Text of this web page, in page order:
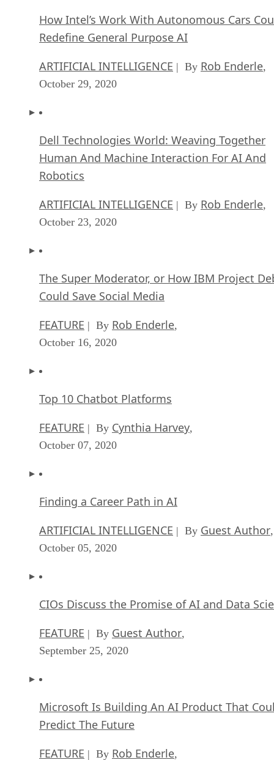
How Intel’s Work With Autonomous Cars
Redefine General Purpose AI
ARTIFICIAL INTELLIGENCE | By Rob Enderle,
October 29, 2020
Dell Technologies World: Weaving Together
Human And Machine Interaction For AI And
Robotics
ARTIFICIAL INTELLIGENCE | By Rob Enderle,
October 23, 2020
The Super Moderator, or How IBM Project
Could Save Social Media
FEATURE | By Rob Enderle,
October 16, 2020
Top 10 Chatbot Platforms
FEATURE | By Cynthia Harvey,
October 07, 2020
Finding a Career Path in AI
ARTIFICIAL INTELLIGENCE | By Guest Author,
October 05, 2020
CIOs Discuss the Promise of AI and Data
FEATURE | By Guest Author,
September 25, 2020
Microsoft Is Building An AI Product That
Predict The Future
FEATURE | By Rob Enderle,